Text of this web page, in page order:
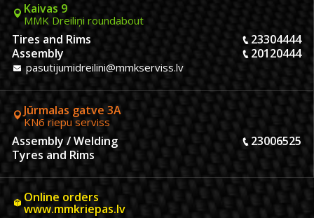
Kaivas 9
MMK Dreiliņi roundabout
Tires and Rims
23304444
Assembly
20120444
pasutijumidreilini@mmkserviss.lv
Jūrmalas gatve 3A
KN6 riepu serviss
Assembly / Welding
23006525
Tyres and Rims
Online orders
www.mmkriepas.lv